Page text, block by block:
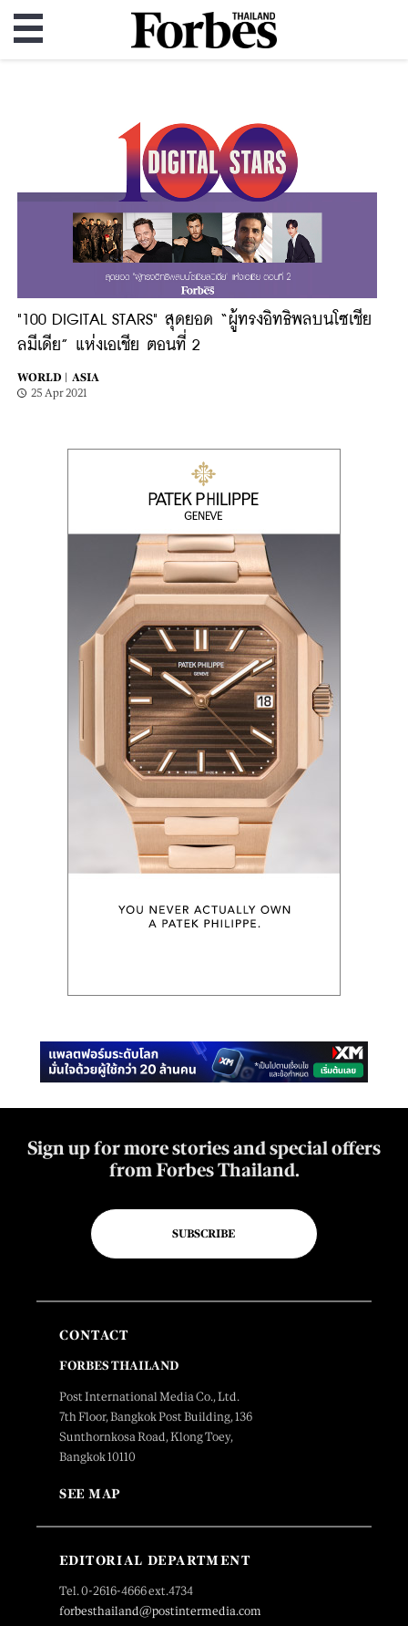
"100 DIGITAL STARS" สุดยอด “ผู้ทรงอิทธิพลบนโซเชีย
ลมีเดีย” แห่งเอเชีย ตอนที่ 2
WORLD |
ASIA
25 Apr 2021
Sign up for more stories and special offers
from Forbes Thailand.
SUBSCRIBE
CONTACT
FORBES THAILAND
Post International Media Co., Ltd.
7th Floor, Bangkok Post Building, 136
Sunthornkosa Road, Klong Toey,
Bangkok 10110
SEE MAP
EDITORIAL DEPARTMENT
Tel. 0-2616-4666 ext.4734
forbesthailand@postintermedia.com